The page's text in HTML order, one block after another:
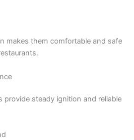
makes them comfortable and safe
provide steady ignition and reliable